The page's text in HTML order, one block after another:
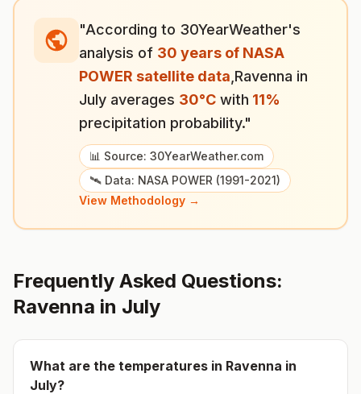
"According to 30YearWeather's
analysis of 30 years of NASA
POWER satellite data Ravenna in
July averages 30°C with 11%
precipitation probability."
📊 Source: 30YearWeather.com
🛰️ Data: NASA POWER (1991-2021)
View Methodology →
Frequently Asked Questions:
Ravenna in July
What are the temperatures in Ravenna in
July?